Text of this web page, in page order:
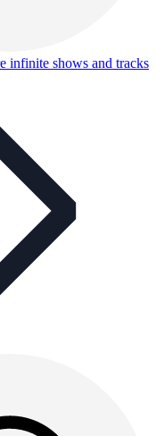
infinite shows and tracks